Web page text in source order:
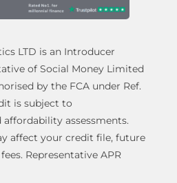
LTD is an Introducer
of Social Money Limited
by the FCA under Ref.
is subject to
assessments.
affect your credit file, future
Representative APR